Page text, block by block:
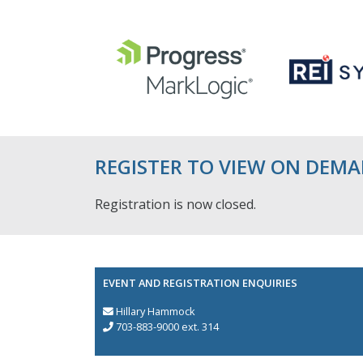
REGISTER TO VIEW ON
Registration is now closed.
EVENT AND REGISTRATION ENQUIRIES
Hillary Hammock
703-883-9000 ext. 314